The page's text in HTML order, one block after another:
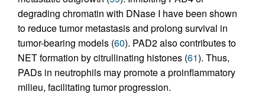
degrading chromatin with DNase I have been shown
to reduce tumor metastasis and prolong survival in
tumor-bearing models (60). PAD2 also contributes to
NET formation by citrullinating histones (61). Thus,
PADs in neutrophils may promote a proinflammatory
milieu, facilitating tumor progression.